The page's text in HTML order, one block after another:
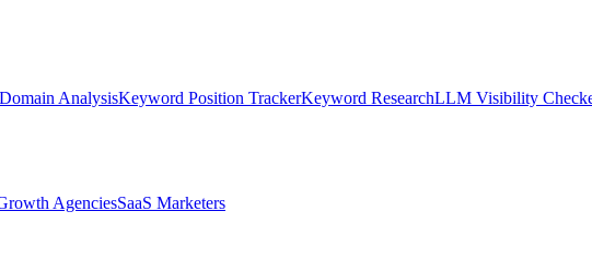
AnalysisKeyword Position TrackerKeyword ResearchLLM Visibility
AgenciesSaaS Marketers